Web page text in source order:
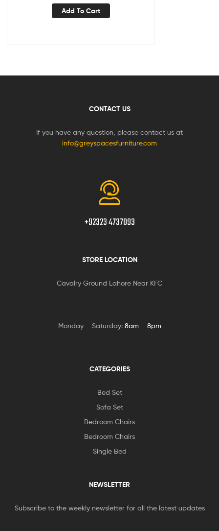
Add To Cart
CONTACT US
If you have any question, please contact us at
info@greyspacesfurniture.com
+92323 4737093
STORE LOCATION
Cavalry Ground Lahore Near KFC
Monday – Saturday: 8am – 8pm
CATEGORIES
Bed Set
Sofa Set
Bedroom Chairs
Bedroom Chairs
Single Bed
NEWSLETTER
Subscribe to the weekly newsletter for all the latest updates